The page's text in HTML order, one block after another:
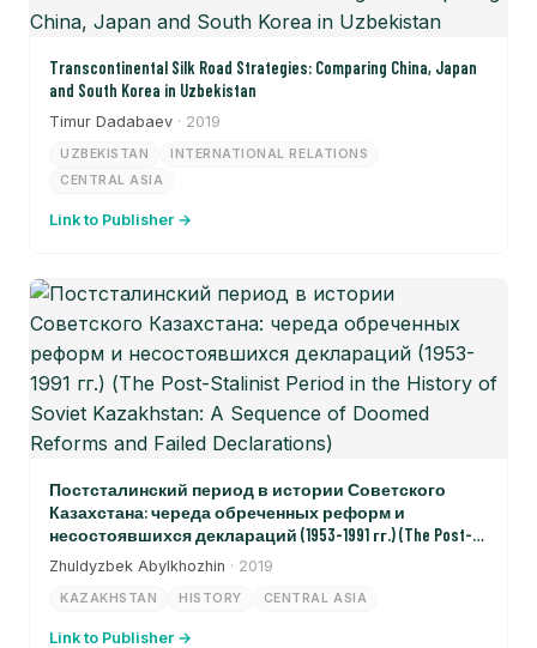
Transcontinental Silk Road Strategies: Comparing China, Japan
and South Korea in Uzbekistan
Timur Dadabaev · 2019
UZBEKISTAN
INTERNATIONAL RELATIONS
CENTRAL ASIA
Link to Publisher →
Постсталинский период в истории Советского
Казахстана: череда обреченных реформ и
несостоявшихся деклараций (1953-1991 гг.) (The Post-
Stalinist Period in the History of Soviet Kazakhstan: A Sequence
of Doomed Reforms and Failed Declarations)
Zhuldyzbek Abylkhozhin · 2019
KAZAKHSTAN HISTORY CENTRAL ASIA
Link to Publisher →